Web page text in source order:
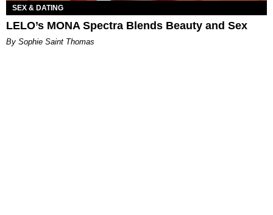
SEX & DATING
LELO’s MONA Spectra Blends Beauty and Sex
By Sophie Saint Thomas